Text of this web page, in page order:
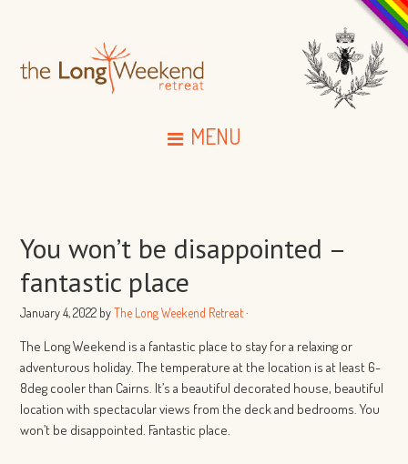
MENU
You won’t be disappointed –
fantastic place
January 4, 2022 byThe Long Weekend Retreat·
The Long Weekend is a fantastic place to stay for a relaxing or
adventurous holiday. The temperature at the location is at least 6-
8deg cooler than Cairns. It’s a beautiful decorated house, beautiful
location with spectacular views from the deck and bedrooms. You
won’t be disappointed. Fantastic place.